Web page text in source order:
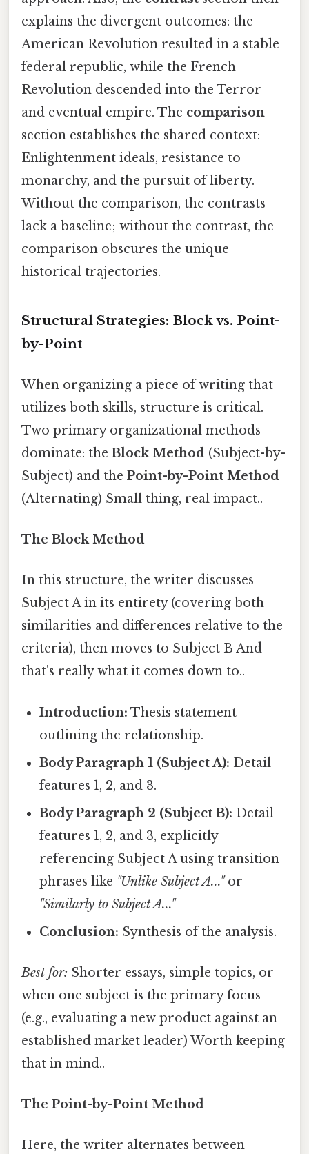
explains the divergent outcomes: the
American Revolution resulted in a stable
federal republic, while the French
Revolution descended into the Terror
and eventual empire. The comparison
section establishes the shared context:
Enlightenment ideals, resistance to
monarchy, and the pursuit of liberty.
Without the comparison, the contrasts
lack a baseline; without the contrast, the
comparison obscures the unique
historical trajectories.
Structural Strategies: Block vs. Point-
by-Point
When organizing a piece of writing that
utilizes both skills, structure is critical.
Two primary organizational methods
dominate: the Block Method (Subject-by-
Subject) and the Point-by-Point Method
(Alternating) Small thing, real impact..
The Block Method
In this structure, the writer discusses
Subject A in its entirety (covering both
similarities and differences relative to the
criteria), then moves to Subject B And
that's really what it comes down to..
Introduction: Thesis statement
outlining the relationship.
Body Paragraph 1 (Subject A): Detail
features 1, 2, and 3.
Body Paragraph 2 (Subject B): Detail
features 1, 2, and 3, explicitly
referencing Subject A using transition
phrases like "Unlike Subject A..."or
"Similarly to Subject A..."
Conclusion: Synthesis of the analysis.
Best for: Shorter essays, simple topics, or
when one subject is the primary focus
(e.g., evaluating a new product against an
established market leader) Worth keeping
that in mind..
The Point-by-Point Method
Here, the writer alternates between